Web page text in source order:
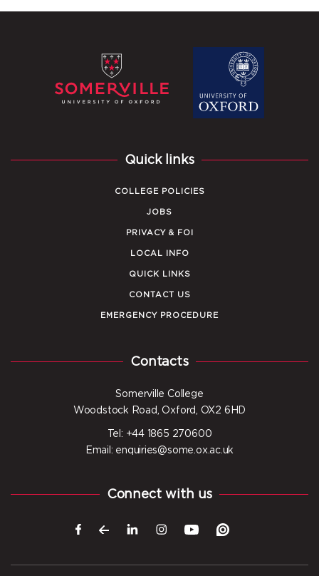
Quick links
COLLEGE POLICIES
JOBS
PRIVACY & FOI
LOCAL INFO
QUICK LINKS
CONTACT US
EMERGENCY PROCEDURE
Contacts
Somerville College
Woodstock Road, Oxford, OX2 6HD
Tel: +44 1865 270600
Email: enquiries@some.ox.ac.uk
Connect with us